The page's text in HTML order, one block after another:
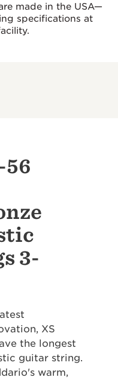
made in the USA—
specifications at
56
3-
XS
the longest
guitar string.
warm,